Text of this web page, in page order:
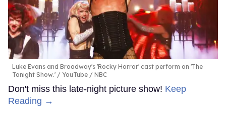
Luke Evans and Broadway's 'Rocky Horror' cast perform on 'The
Tonight Show.'
YouTube / NBC
Don't miss this late-night picture show! Keep
Reading →